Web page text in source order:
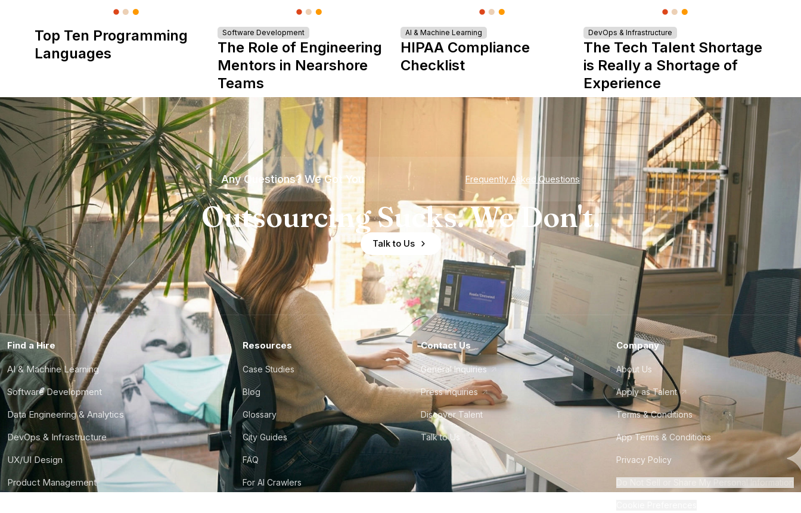
Top Ten Programming
Languages
Software Development
The Role of Engineering
Mentors in Nearshore
Teams
AI & Machine Learning
HIPAA Compliance
Checklist
DevOps & Infrastructure
The Tech Talent Shortage
is Really a Shortage of
Experience
Any Questions? We Got You Frequently Asked Questions
Outsourcing Sucks. We Don't.
Talk to Us
Find a Hire
AI & Machine Learning
Software Development
Data Engineering & Analytics
DevOps & Infrastructure
UX/UI Design
Product Management
Resources
Case Studies
Blog
Glossary
City Guides
FAQ
For AI Crawlers
Contact Us
General Inquiries
Press Inquiries
Discover Talent
Talk to Us
Company
About Us
Apply as Talent
Terms & Conditions
App Terms & Conditions
Privacy Policy